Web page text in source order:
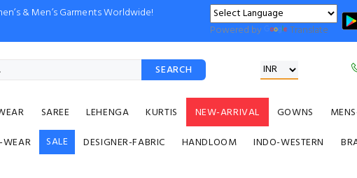
& Men’s Garments Worldwide!
Powered by Translate
SEARCH
SAREE LEHENGA KURTIS NEW-ARRIVAL GOWNS
WEAR SALE DESIGNER-FABRIC HANDLOOM INDO-WESTERN